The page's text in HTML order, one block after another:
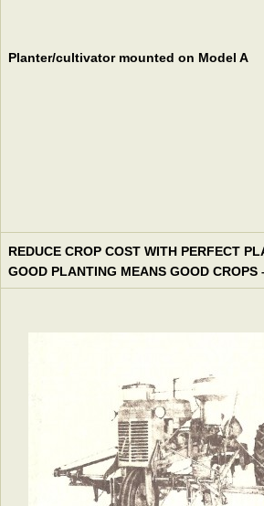
Planter/cultivator mounted on Model A
REDUCE CROP COST WITH PERFECT
GOOD PLANTING MEANS GOOD CROPS